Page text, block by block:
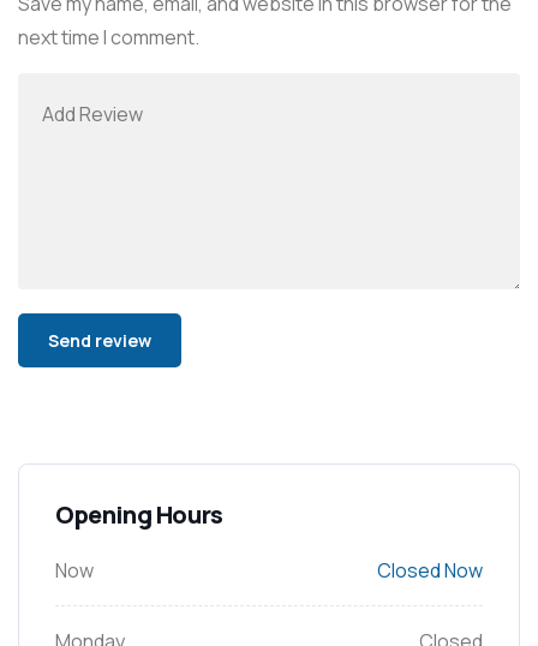
next time I comment.
Opening Hours
Now Closed Now